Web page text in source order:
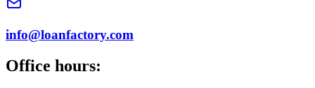
info@loanfactory.com
Office hours: